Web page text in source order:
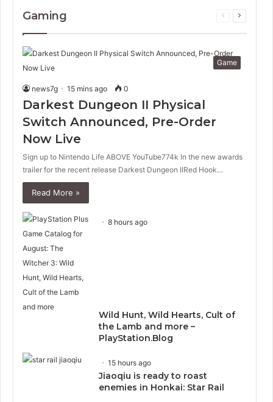
Gaming
Previous
Next
Game
news7g 15 mins ago 0
Darkest Dungeon II Physical
Switch Announced, Pre-Order
Now Live
Sign up to Nintendo Life ABOVE YouTube774k In the new awards
trailer for the recent release Darkest Dungeon IIRed Hook…
Read More »
8 hours ago
Wild Hunt, Wild Hearts, Cult of
the Lamb and more –
PlayStation.Blog
15 hours ago
Jiaoqiu is ready to roast
enemies in Honkai: Star Rail